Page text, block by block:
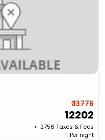
₹ 13776
12202
+ ₹ 2756 Taxes & Fees
Per night